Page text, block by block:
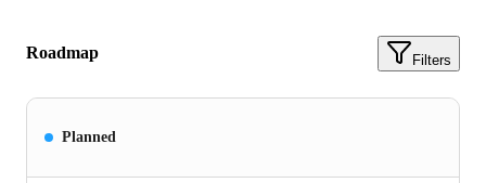
Roadmap Filters
Planned